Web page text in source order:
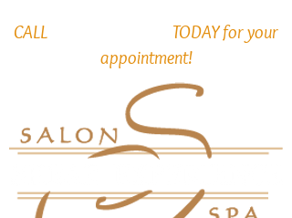
CALL
TODAY for your
appointment!